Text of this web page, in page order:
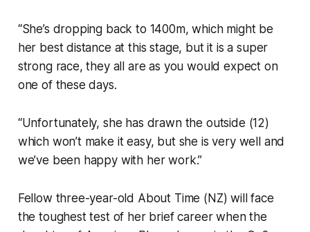
“She’s dropping back to 1400m, which might be
her best distance at this stage, but it is a super
strong race, they all are as you would expect on
one of these days.
“Unfortunately, she has drawn the outside (12)
which won’t make it easy, but she is very well and
we’ve been happy with her work.”
Fellow three-year-old About Time (NZ) will face
the toughest test of her brief career when the